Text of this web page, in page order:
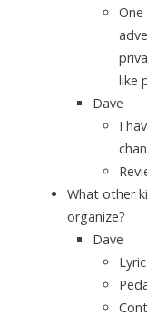
like
Dave
I
What other
organize?
Dave